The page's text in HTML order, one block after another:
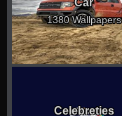
Car
1380 Wallpapers
Celebreties